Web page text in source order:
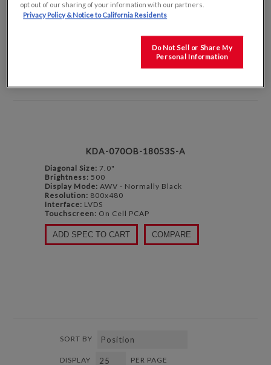
KDA-070OB-18053S-A
Diagonal Size: 7.0"
Brightness: 500
Display Mode: AWV - Normally Black
Resolution: 800x480
Interface: LVDS
Touchscreen: On Cell PCAP
ADD SPEC TO CART COMPARE
SORT BY
DISPLAY PER PAGE
opt out of our sharing of your information with our partners.
Privacy Policy & Notice to California Residents
Do Not Sell or Share My
Personal Information